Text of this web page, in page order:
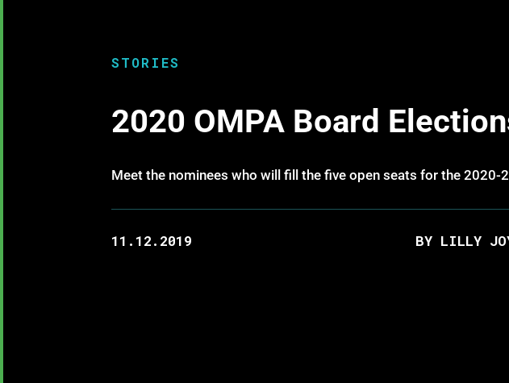
STORIES
2020 OMPA Board
Meet the nominees who will fill the five open seats for the 2020-
11.12.2019 BY LILLY